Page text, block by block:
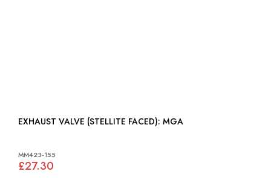
EXHAUST VALVE (STELLITE FACED): MGA
MM423-155
£27.30